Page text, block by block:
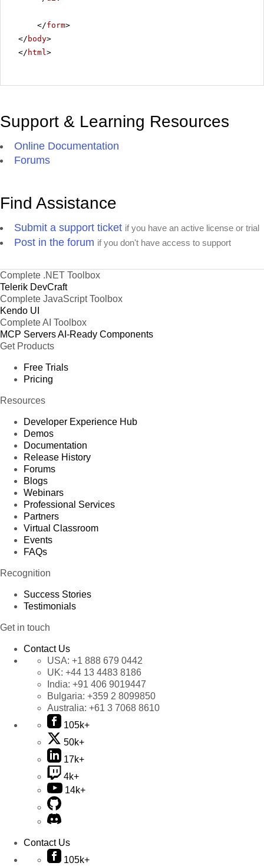
</form>
</ body>
</ html >
Support & Learning Resources
Online Documentation
Forums
Find Assistance
Submit a support ticket if you have an active license or trial
Post in the forum if you don't have access to support
Complete .NET Toolbox
Telerik DevCraft
Complete JavaScript Toolbox
Kendo UI
Complete AI Toolbox
MCP ServersAI-Ready Components
Get Products
Free Trials
Pricing
Resources
Developer Experience Hub
Demos
Documentation
Release History
Forums
Blogs
Webinars
Professional Services
Partners
Virtual Classroom
Events
FAQs
Recognition
Success Stories
Testimonials
Get in touch
Contact Us
USA: +1 888 679 0442
UK: +44 13 4483 8186
India: +91 406 9019447
Bulgaria: +359 2 8099850
Australia: +61 3 7068 8610
105k+
50k+
17k+
4k+
14k+
Contact Us
105k+